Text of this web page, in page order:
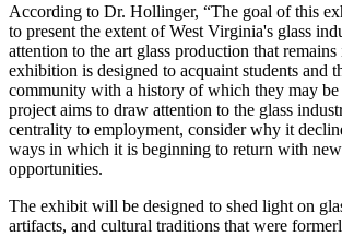
According to Dr. Hollinger, “The goal of this
to present the extent of West Virginia's glass
attention to the art glass production that
exhibition is designed to acquaint students and
community with a history of which they may be
project aims to draw attention to the glass
centrality to employment, consider why it
ways in which it is beginning to return with
opportunities.
The exhibit will be designed to shed light on
artifacts, and cultural traditions that were